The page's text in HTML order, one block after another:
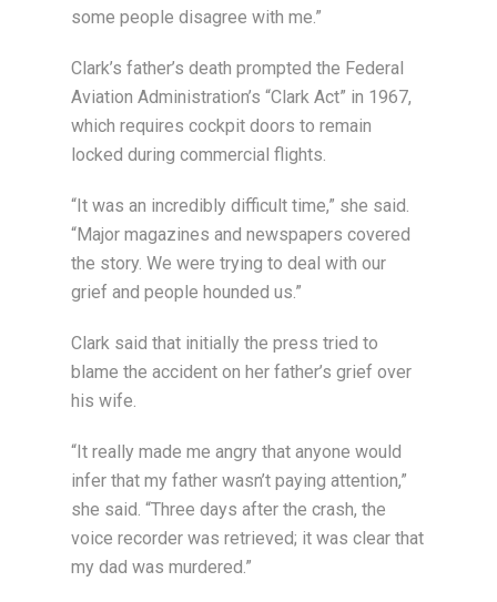
some people disagree with me.”
Clark’s father’s death prompted the Federal
Aviation Administration’s “Clark Act” in 1967,
which requires cockpit doors to remain
locked during commercial flights.
“It was an incredibly difficult time,” she said.
“Major magazines and newspapers covered
the story. We were trying to deal with our
grief and people hounded us.”
Clark said that initially the press tried to
blame the accident on her father’s grief over
his wife.
“It really made me angry that anyone would
infer that my father wasn’t paying attention,”
she said. “Three days after the crash, the
voice recorder was retrieved; it was clear that
my dad was murdered.”